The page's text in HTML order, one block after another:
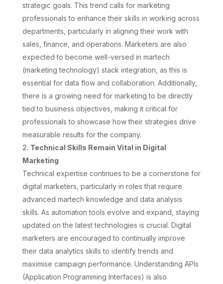
strategic goals. This trend calls for marketing
professionals to enhance their skills in working across
departments, particularly in aligning their work with
sales, finance, and operations. Marketers are also
expected to become well-versed in martech
(marketing technology) stack integration, as this is
essential for data flow and collaboration. Additionally,
there is a growing need for marketing to be directly
tied to business objectives, making it critical for
professionals to showcase how their strategies drive
measurable results for the company.
Technical Skills Remain Vital in Digital
Marketing
Technical expertise continues to be a cornerstone for
digital marketers, particularly in roles that require
advanced martech knowledge and data analysis
skills. As automation tools evolve and expand, staying
updated on the latest technologies is crucial. Digital
marketers are encouraged to continually improve
their data analytics skills to identify trends and
maximise campaign performance. Understanding APIs
(Application Programming Interfaces) is also